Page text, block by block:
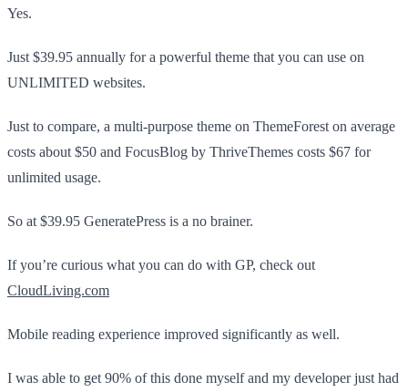
Yes.
Just $39.95 annually for a powerful theme that you can use on
UNLIMITED websites.
Just to compare, a multi-purpose theme on ThemeForest on average
costs about $50 and FocusBlog by ThriveThemes costs $67 for
unlimited usage.
So at $39.95 GeneratePress is a no brainer.
If you’re curious what you can do with GP, check out
CloudLiving.com
Mobile reading experience improved significantly as well.
I was able to get 90% of this done myself and my developer just had